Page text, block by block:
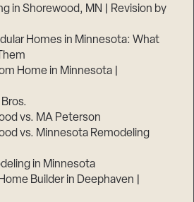
in Shorewood, MN | Revision by
Homes in Minnesota: What
Home in Minnesota |
vs. MA Peterson
vs. Minnesota Remodeling
in Minnesota
Builder in Deephaven |